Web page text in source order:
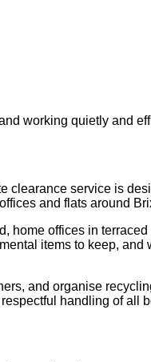
working quietly and
clearance service is
and flats around
home offices in
items to keep, and
and organise
handling of all